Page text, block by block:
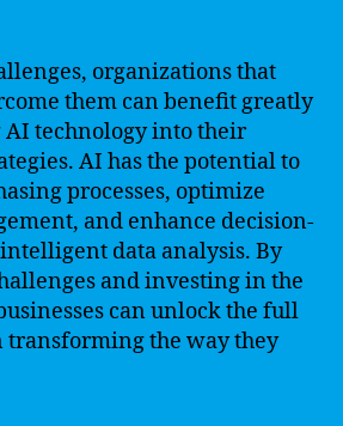
organizations that
them can benefit greatly
technology into their
AI has the potential to
processes, optimize
and enhance decision-
data analysis. By
and investing in the
can unlock the full
the way they